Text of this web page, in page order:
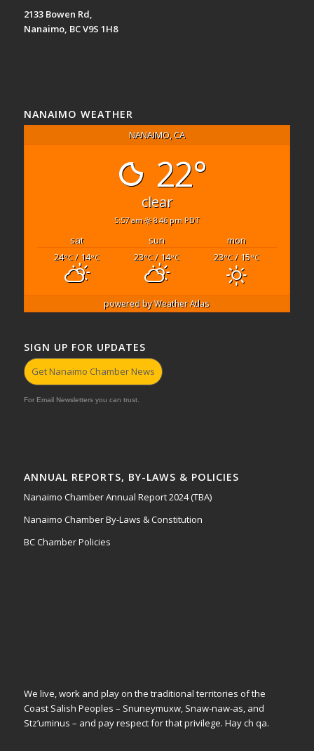
2133 Bowen Rd,
Nanaimo, BC V9S 1H8
NANAIMO WEATHER
NANAIMO, CA
22°
clear
5:57 am 8:46 pm PDT
sat sun
mon
24°C/ 14°C 23°C/ 14°C 23°C/ 15°C
powered byWeather Atlas
SIGN UP FOR UPDATES
Get Nanaimo Chamber News
For Email Newsletters you can trust.
ANNUAL REPORTS, BY-LAWS & POLICIES
Nanaimo Chamber Annual Report 2024 (TBA)
Nanaimo Chamber By-Laws & Constitution
BC Chamber Policies
We live, work and play on the traditional territories of the
Coast Salish Peoples – Snuneymuxw, Snaw-naw-as, and
Stz’uminus – and pay respect for that privilege. Hay ch qa.